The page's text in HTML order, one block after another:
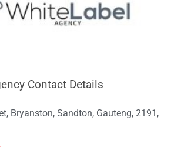
Contact Details
Bryanston, Sandton, Gauteng, 2191,